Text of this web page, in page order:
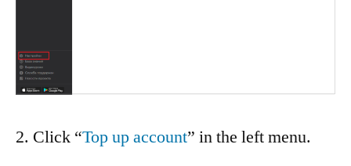
2. Click “Top up account” in the left menu.